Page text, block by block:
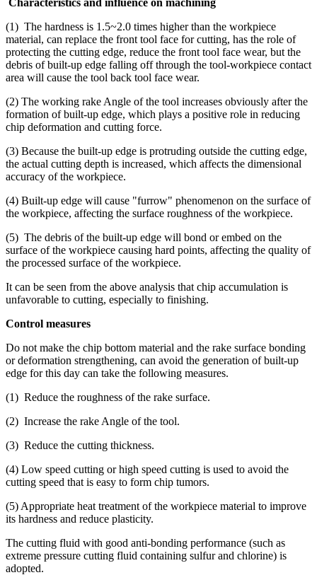
(1) The hardness is 1.5~2.0 times higher than the workpiece
material, can replace the front tool face for cutting, has the role of
protecting the cutting edge, reduce the front tool face wear, but the
debris of built-up edge falling off through the tool-workpiece contact
area will cause the tool back tool face wear.
(2) The working rake Angle of the tool increases obviously after the
formation of built-up edge, which plays a positive role in reducing
chip deformation and cutting force.
(3) Because the built-up edge is protruding outside the cutting edge,
the actual cutting depth is increased, which affects the dimensional
accuracy of the workpiece.
(4) Built-up edge will cause "furrow" phenomenon on the surface of
the workpiece, affecting the surface roughness of the workpiece.
(5) The debris of the built-up edge will bond or embed on the
surface of the workpiece causing hard points, affecting the quality of
the processed surface of the workpiece.
It can be seen from the above analysis that chip accumulation is
unfavorable to cutting, especially to finishing.
Control measures
Do not make the chip bottom material and the rake surface bonding
or deformation strengthening, can avoid the generation of built-up
edge for this day can take the following measures.
(1) Reduce the roughness of the rake surface.
(2) Increase the rake Angle of the tool.
(3) Reduce the cutting thickness.
(4) Low speed cutting or high speed cutting is used to avoid the
cutting speed that is easy to form chip tumors.
(5) Appropriate heat treatment of the workpiece material to improve
its hardness and reduce plasticity.
The cutting fluid with good anti-bonding performance (such as
extreme pressure cutting fluid containing sulfur and chlorine) is
adopted.